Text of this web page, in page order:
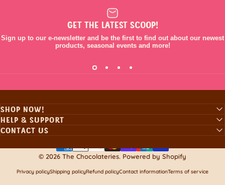
GET THE LATEST SCOOP!
Sign up to our e-newsletter and be the first to find out about our newest
products, seasonal events and more!
SHOP NOW!
HELP & SUPPORT
CONTACT US
© 2026 The Chocolateries. Powered by Shopify
Privacy policyShipping policyRefund policyContact informationTerms of service